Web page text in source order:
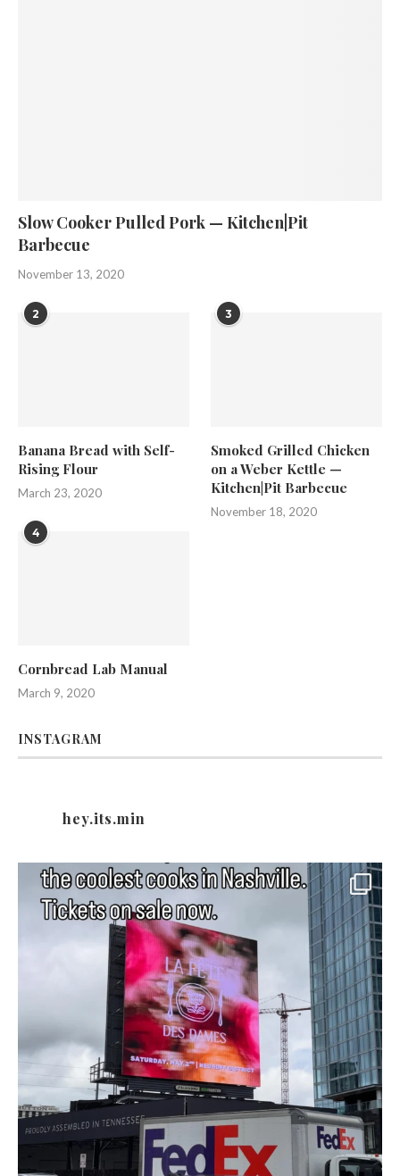
Slow Cooker Pulled Pork — Kitchen|Pit
Barbecue
November 13, 2020
2
Banana Bread with Self-
Rising Flour
March 23, 2020
3
Smoked Grilled Chicken
on a Weber Kettle —
Kitchen|Pit Barbecue
November 18, 2020
4
Cornbread Lab Manual
March 9, 2020
INSTAGRAM
hey.its.min